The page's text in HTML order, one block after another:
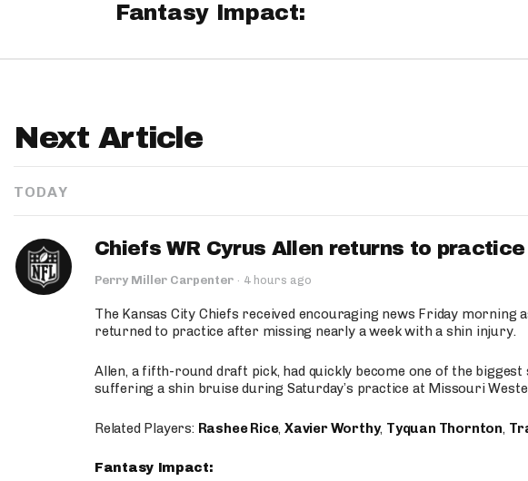
Fantasy Impact:
Next Article
TODAY
Chiefs WR Cyrus Allen returns to
Perry Miller Carpenter · 4 hours ago
The Kansas City Chiefs received encouraging news Friday morning
returned to practice after missing nearly a week with a shin injury.
Allen, a fifth-round draft pick, had quickly become one of the
suffering a shin bruise during Saturday’s practice at Missouri
Related Players: Rashee Rice,Xavier Worthy, Tyquan Thornton,
Fantasy Impact: